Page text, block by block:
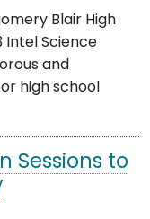
Blair High
Intel Science
and
high school
Sessions to